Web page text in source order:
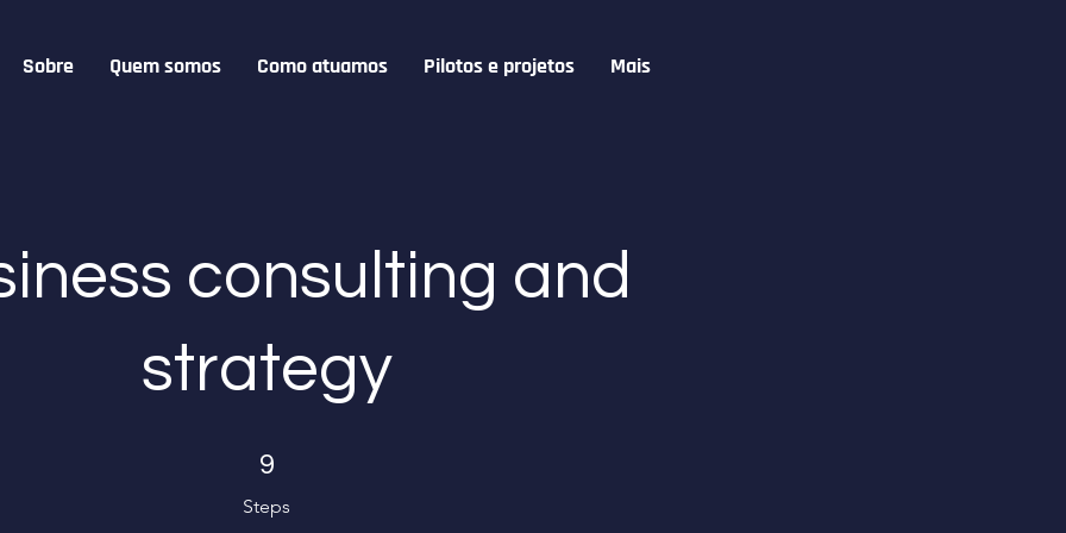
Sobre Quem somos Como atuamos Pilotos e projetos Mais
consulting and
strategy
9
Steps